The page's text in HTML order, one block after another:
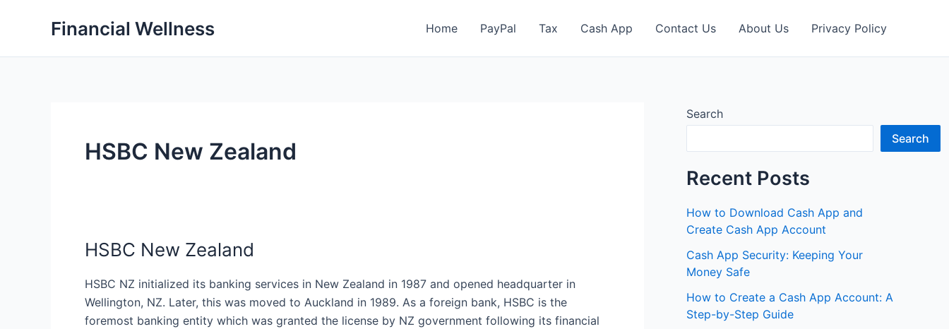
Financial Wellness Home PayPal Tax Cash App Contact Us About Us Privacy Policy
HSBC New Zealand
HSBC New Zealand
HSBC NZ initialized its banking services in New Zealand in 1987 and opened headquarter in
Wellington, NZ. Later, this was moved to Auckland in 1989. As a foreign bank, HSBC is the
foremost banking entity which was granted the license by NZ government following its financial
Search
Search
Recent Posts
How to Download Cash App and
Create Cash App Account
Cash App Security: Keeping Your
Money Safe
How to Create a Cash App Account: A
Step-by-Step Guide